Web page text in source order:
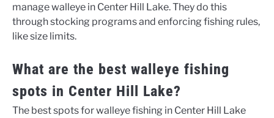
manage walleye in Center Hill Lake. They do this
through stocking programs and enforcing fishing rules,
like size limits.
What are the best walleye fishing
spots in Center Hill Lake?
The best spots for walleye fishing in Center Hill Lake